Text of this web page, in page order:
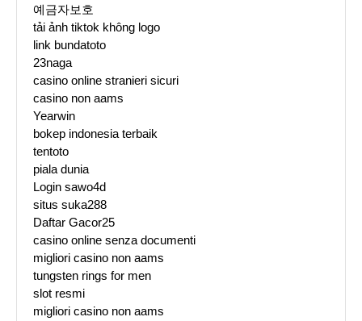
예금자보호
tải ảnh tiktok không logo
link bundatoto
23naga
casino online stranieri sicuri
casino non aams
Yearwin
bokep indonesia terbaik
tentoto
piala dunia
Login sawo4d
situs suka288
Daftar Gacor25
casino online senza documenti
migliori casino non aams
tungsten rings for men
slot resmi
migliori casino non aams